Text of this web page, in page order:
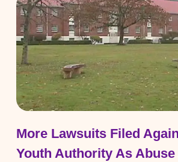
More Lawsuits Filed
Youth Authority As